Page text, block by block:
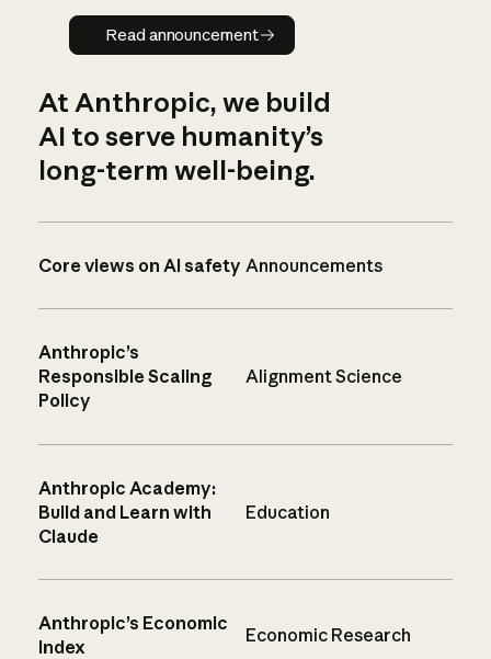
Read announcement
Read announcement
At Anthropic, we build
AI to serve humanity’s
long-term well-being.
Core views on AI safety Announcements
Anthropic’s
Responsible Scaling
Policy
Alignment Science
Anthropic Academy:
Build and Learn with
Claude
Education
Anthropic’s Economic
Index
Economic Research